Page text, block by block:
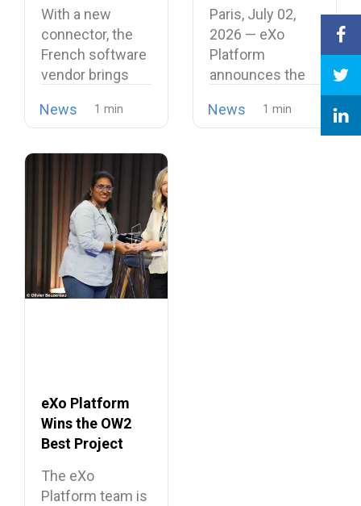
Strengthening
Its European
Alternative to
Proprietary
Collaboration
Suites
With a new
connector, the
French software
vendor brings
telephony…
News
Intelligent
Digital
Workplace
Paris, July 02,
2026 — eXo
Platform
announces the
version…
News
eXo Platform
Wins the OW2
Best Project
2026
The eXo
Platform team is